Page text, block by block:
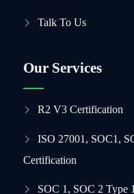
Talk To Us
Our Services
R2 V3 Certification
ISO 27001, SOC1,
Certification
SOC 1, SOC 2 Type